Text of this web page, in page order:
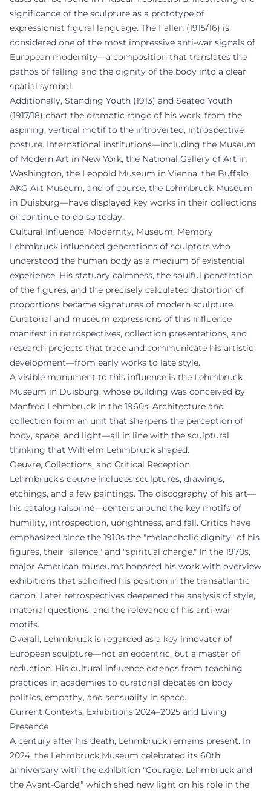
significance of the sculpture as a prototype of
expressionist figural language. The Fallen (1915/16) is
considered one of the most impressive anti-war signals of
European modernity—a composition that translates the
pathos of falling and the dignity of the body into a clear
spatial symbol.
Additionally, Standing Youth (1913) and Seated Youth
(1917/18) chart the dramatic range of his work: from the
aspiring, vertical motif to the introverted, introspective
posture. International institutions—including the Museum
of Modern Art in New York, the National Gallery of Art in
Washington, the Leopold Museum in Vienna, the Buffalo
AKG Art Museum, and of course, the Lehmbruck Museum
in Duisburg—have displayed key works in their collections
or continue to do so today.
Cultural Influence: Modernity, Museum, Memory
Lehmbruck influenced generations of sculptors who
understood the human body as a medium of existential
experience. His statuary calmness, the soulful penetration
of the figures, and the precisely calculated distortion of
proportions became signatures of modern sculpture.
Curatorial and museum expressions of this influence
manifest in retrospectives, collection presentations, and
research projects that trace and communicate his artistic
development—from early works to late style.
A visible monument to this influence is the Lehmbruck
Museum in Duisburg, whose building was conceived by
Manfred Lehmbruck in the 1960s. Architecture and
collection form an unit that sharpens the perception of
body, space, and light—all in line with the sculptural
thinking that Wilhelm Lehmbruck shaped.
Oeuvre, Collections, and Critical Reception
Lehmbruck's oeuvre includes sculptures, drawings,
etchings, and a few paintings. The discography of his art—
his catalog raisonné—centers around the key motifs of
humility, introspection, uprightness, and fall. Critics have
emphasized since the 1910s the "melancholic dignity" of his
figures, their "silence," and "spiritual charge." In the 1970s,
major American museums honored his work with overview
exhibitions that solidified his position in the transatlantic
canon. Later retrospectives deepened the analysis of style,
material questions, and the relevance of his anti-war
motifs.
Overall, Lehmbruck is regarded as a key innovator of
European sculpture—not an eccentric, but a master of
reduction. His cultural influence extends from teaching
practices in academies to curatorial debates on body
politics, empathy, and sensuality in space.
Current Contexts: Exhibitions 2024–2025 and Living
Presence
A century after his death, Lehmbruck remains present. In
2024, the Lehmbruck Museum celebrated its 60th
anniversary with the exhibition "Courage. Lehmbruck and
the Avant-Garde," which shed new light on his role in the